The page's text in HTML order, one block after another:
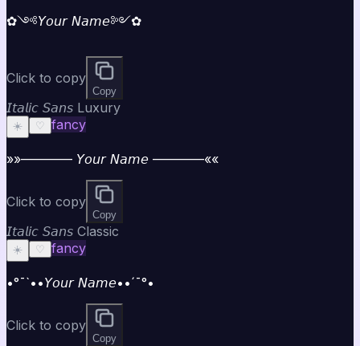
✿༺𝘠𝘰𝘶𝘳 𝘕𝘢𝘮𝘦༻✿
Click to copy
Copy
𝘐𝘵𝘢𝘭𝘪𝘤 𝘚𝘢𝘯𝘴 Luxury
☀️ ♡ fancy
»»———— 𝘠𝘰𝘶𝘳 𝘕𝘢𝘮𝘦 ————««
Click to copy
Copy
𝘐𝘵𝘢𝘭𝘪𝘤 𝘚𝘢𝘯𝘴 Classic
☀️ ♡ fancy
•°¯`••𝘠𝘰𝘶𝘳 𝘕𝘢𝘮𝘦••´¯°•
Click to copy
Copy